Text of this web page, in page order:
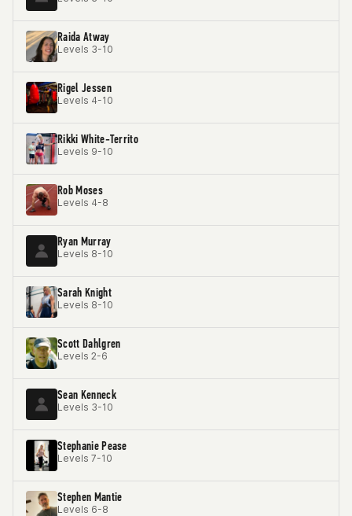
Raida Atway
Levels 3-10
Rigel Jessen
Levels 4-10
Rikki White-Territo
Levels 9-10
Rob Moses
Levels 4-8
Ryan Murray
Levels 8-10
Sarah Knight
Levels 8-10
Scott Dahlgren
Levels 2-6
Sean Kenneck
Levels 3-10
Stephanie Pease
Levels 7-10
Stephen Mantie
Levels 6-8